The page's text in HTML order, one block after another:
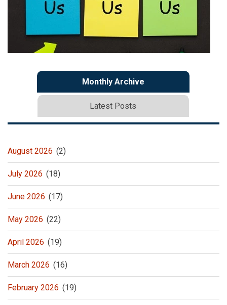
Monthly Archive
Latest Posts
August 2026 (2)
July 2026 (18)
June 2026 (17)
May 2026 (22)
April 2026 (19)
March 2026 (16)
February 2026 (19)